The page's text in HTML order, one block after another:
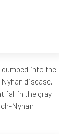
into the
disease.
fall in the gray
Nyhan